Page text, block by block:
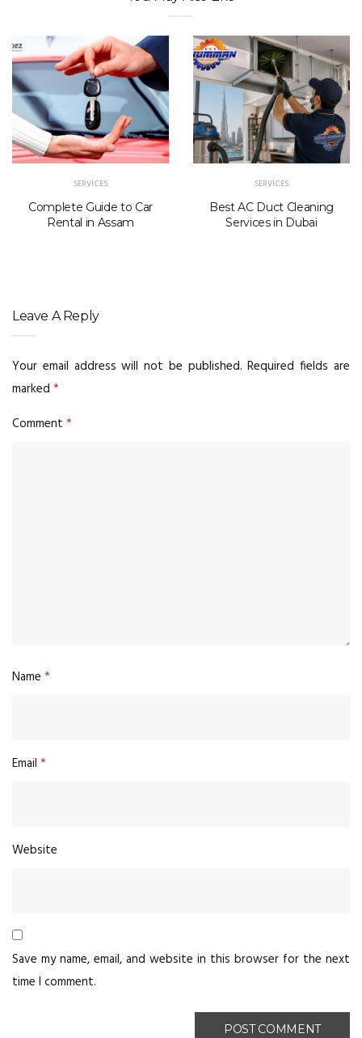
SERVICES
Complete Guide to Car
Rental in Assam
SERVICES
Best AC Duct Cleaning
Services in Dubai
Leave A Reply
Your email address will not be published. Required fields are
marked *
Comment *
Name *
Email *
Website
Save my name, email, and website in this browser for the next
time I comment.